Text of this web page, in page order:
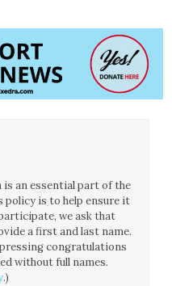
an essential part of the
policy is to help ensure it
we ask that
a first and last name.
congratulations
without full names.
.)